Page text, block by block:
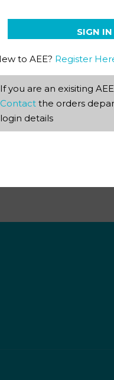
SIGN IN
to AEE? Register
If you are an exisiting
Contact the orders
login details